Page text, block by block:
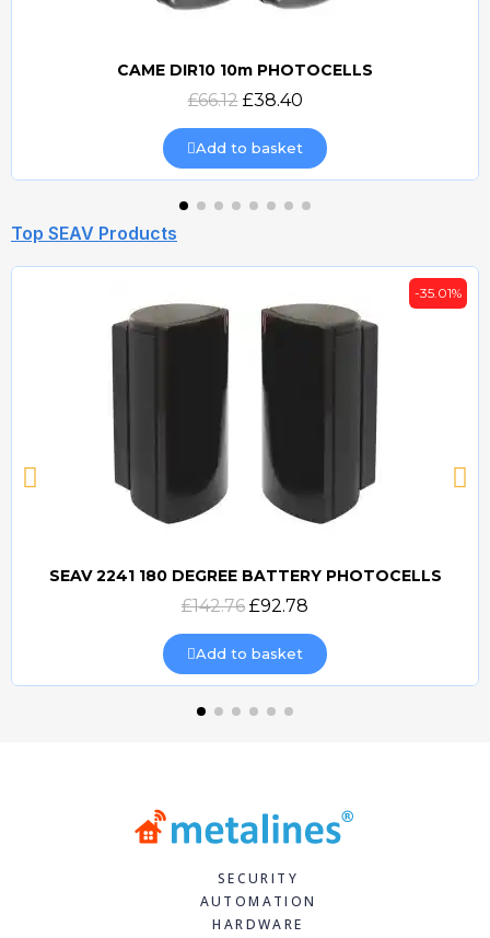
Quick view
CAME DIR10 10m PHOTOCELLS
£66.12 £38.40
Add to basket
Top SEAV Products
Quick view
-35.01%
SEAV 2241 180 DEGREE BATTERY PHOTOCELLS
£142.76 £92.78
Add to basket
SECURITY
AUTOMATION
HARDWARE